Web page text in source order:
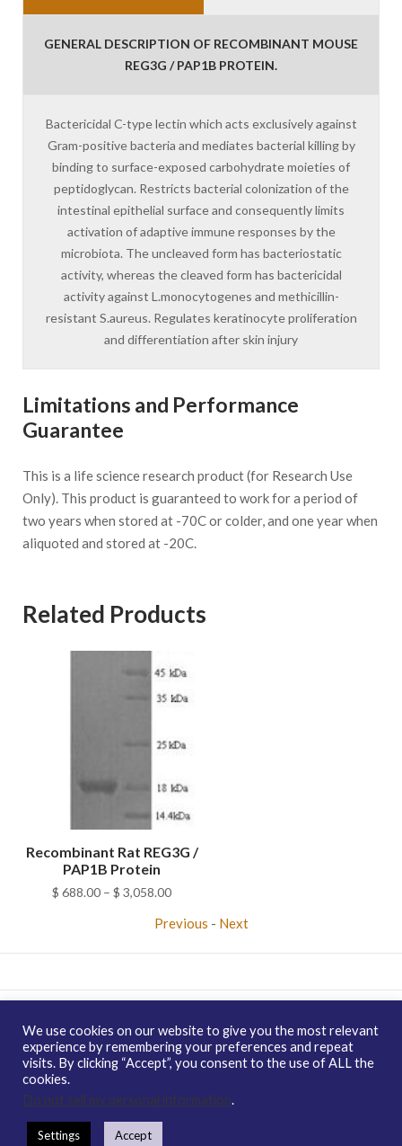
GENERAL DESCRIPTION OF RECOMBINANT MOUSE
REG3G / PAP1B PROTEIN.
Bactericidal C-type lectin which acts exclusively against
Gram-positive bacteria and mediates bacterial killing by
binding to surface-exposed carbohydrate moieties of
peptidoglycan. Restricts bacterial colonization of the
intestinal epithelial surface and consequently limits
activation of adaptive immune responses by the
microbiota. The uncleaved form has bacteriostatic
activity, whereas the cleaved form has bactericidal
activity against L.monocytogenes and methicillin-
resistant S.aureus. Regulates keratinocyte proliferation
and differentiation after skin injury
Limitations and Performance
Guarantee
This is a life science research product (for Research Use
Only). This product is guaranteed to work for a period of
two years when stored at -70C or colder, and one year when
aliquoted and stored at -20C.
Related Products
Recombinant Rat REG3G /
PAP1B Protein
$ 688.00 – $ 3,058.00Price
through
Previous - Next
Copyright © 2026 enQuire BioReagents
Guarantee, Ordering
Terms and Privacy Policy
Contact Us
How To Order
Guarantee & Ordering Terms
We use cookies on our website to give you the most relevant
experience by remembering your preferences and repeat
visits. By clicking “Accept”, you consent to the use of ALL the
cookies.
Do not sell my personal information.
Settings Accept
https://enquirebio.com/wp-content/uploads/2018/01/QP6595-